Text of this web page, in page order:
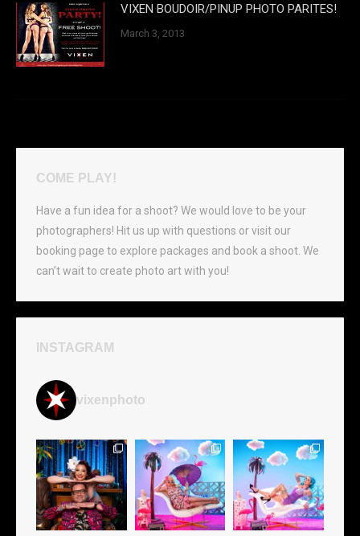
VIXEN BOUDOIR/PINUP PHOTO PARITES!
March 3, 2013
COME PLAY!
Have a fun idea for a shoot? We would love to be your
photographers! Hit us up with questions or visit our
booking page to explore packages and book a shoot. We
can’t wait to create photo art with you!
INSTAGRAM
vixenphoto